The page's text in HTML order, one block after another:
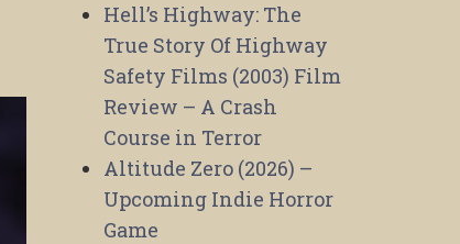
Hell’s Highway: The
True Story Of Highway
Safety Films (2003) Film
Review – A Crash
Course in Terror
Altitude Zero (2026) –
Upcoming Indie Horror
Game